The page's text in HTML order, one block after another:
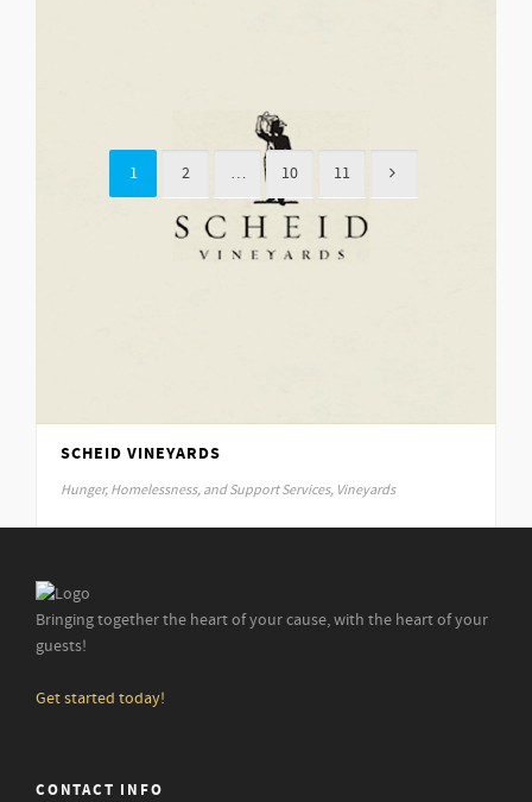
Fine Arts, Theatre & Performing Arts Galas
January 29, 2015
SUN & STARS MONTESSORI
SCHEID VINEYARDS
Hunger, Homelessness, and Support Services, Vineyards
1 2 … 10 11
Bringing together the heart of your cause, with the heart of your
guests!
Get started today!
CONTACT INFO